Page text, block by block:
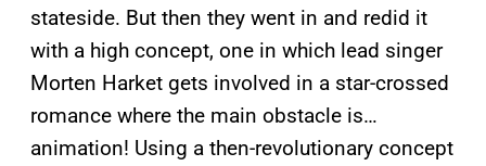
stateside. But then they went in and redid it
with a high concept, one in which lead singer
Morten Harket gets involved in a star-crossed
romance where the main obstacle is…
animation! Using a then-revolutionary concept